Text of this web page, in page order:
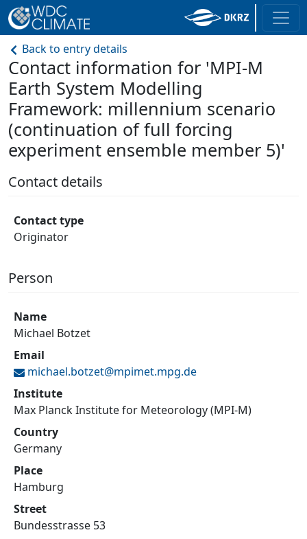
Back to entry details
Contact information for 'MPI-M
Earth System Modelling
Framework: millennium scenario
(continuation of full forcing
experiment ensemble member 5)'
Contact details
Contact type
Originator
Person
Name
Michael Botzet
Email
michael.botzet@mpimet.mpg.de
Institute
Max Planck Institute for Meteorology (MPI-M)
Country
Germany
Place
Hamburg
Street
Bundesstrasse 53